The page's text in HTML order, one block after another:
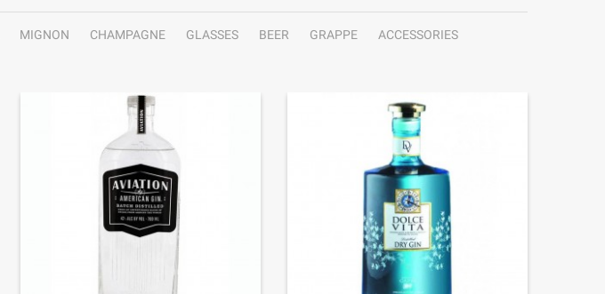
MIGNON CHAMPAGNE GLASSES BEER GRAPPE
ACCESSORIES